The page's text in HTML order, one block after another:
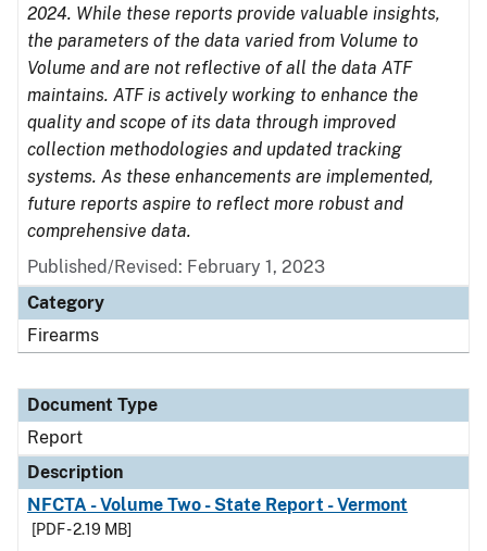
2024. While these reports provide valuable insights,
the parameters of the data varied from Volume to
Volume and are not reflective of all the data ATF
maintains. ATF is actively working to enhance the
quality and scope of its data through improved
collection methodologies and updated tracking
systems. As these enhancements are implemented,
future reports aspire to reflect more robust and
comprehensive data.
Published/Revised: February 1, 2023
Category
Firearms
Document Type
Report
Description
NFCTA - Volume Two - State Report - Vermont
[PDF - 2.19 MB]